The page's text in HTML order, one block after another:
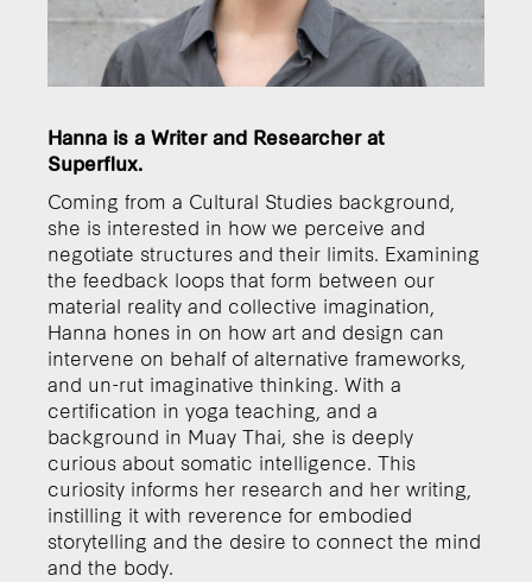
Hanna is a Writer and Researcher at
Superflux.
Coming from a Cultural Studies background,
she is interested in how we perceive and
negotiate structures and their limits. Examining
the feedback loops that form between our
material reality and collective imagination,
Hanna hones in on how art and design can
intervene on behalf of alternative frameworks,
and un-rut imaginative thinking. With a
certification in yoga teaching, and a
background in Muay Thai, she is deeply
curious about somatic intelligence. This
curiosity informs her research and her writing,
instilling it with reverence for embodied
storytelling and the desire to connect the mind
and the body.